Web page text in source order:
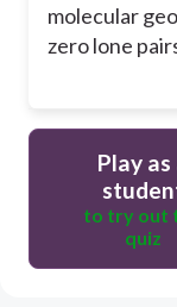
molecular
zero lone
Play as
to try out
quiz